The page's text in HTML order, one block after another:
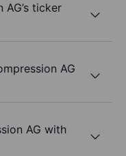
ticker
AG
AG with